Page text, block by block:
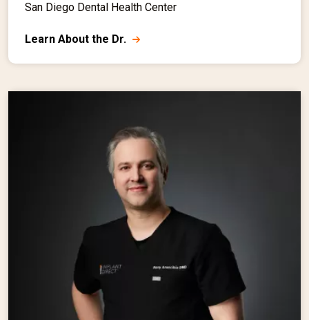
San Diego Dental Health Center
Learn About the Dr.